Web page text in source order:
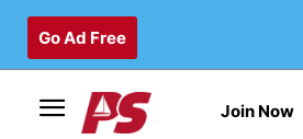
Go Ad Free
Join Now